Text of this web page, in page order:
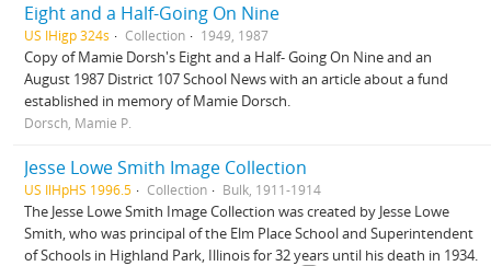
Eight and a Half-Going On Nine
US IHigp 324s Collection 1949, 1987
Copy of Mamie Dorsh's Eight and a Half- Going On Nine and an
August 1987 District 107 School News with an article about a fund
established in memory of Mamie Dorsch.
Dorsch, Mamie P.
Jesse Lowe Smith Image Collection
US IlHpHS 1996.5 Collection Bulk, 1911-1914
The Jesse Lowe Smith Image Collection was created by Jesse Lowe
Smith, who was principal of the Elm Place School and Superintendent
of Schools in Highland Park, Illinois for 32 years until his death in 1934.